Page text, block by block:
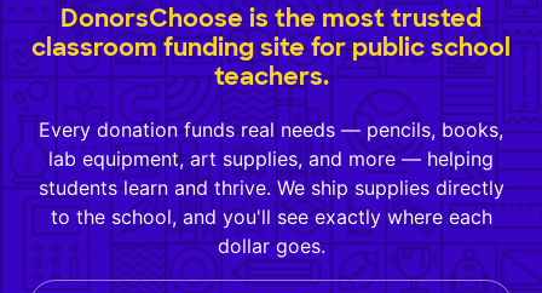
DonorsChoose is the most trusted
classroom funding site for public school
teachers.
Every donation funds real needs — pencils, books,
lab equipment, art supplies, and more — helping
students learn and thrive. We ship supplies directly
to the school, and you'll see exactly where each
dollar goes.